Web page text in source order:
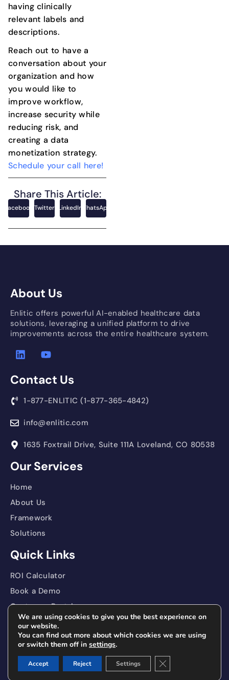
having clinically
relevant labels and
descriptions.
Reach out to have a
conversation about your
organization and how
you would like to
improve workflow,
increase security while
reducing risk, and
creating a data
monetization strategy.
Schedule your call here!
Share This Article:
Facebook Twitter LinkedInWhatsApp
About Us
Enlitic offers powerful AI-enabled healthcare data
solutions, leveraging a unified platform to drive
improvements across the entire healthcare system.
Contact Us
1-877-ENLITIC (1-877-365-4842)
info@enlitic.com
1635 Foxtrail Drive, Suite 111A Loveland, CO 80538
Our Services
Home
About Us
Framework
Solutions
Quick Links
ROI Calculator
Book a Demo
Customer Portal
Contact
Privacy Policy
Copyright Enlitic®, Inc. 2025. All rights reserved.
We are using cookies to give you the best experience on
our website.
You can find out more about which cookies we are using
or switch them off in settings.
Accept Reject Settings Close GDPR Cookie